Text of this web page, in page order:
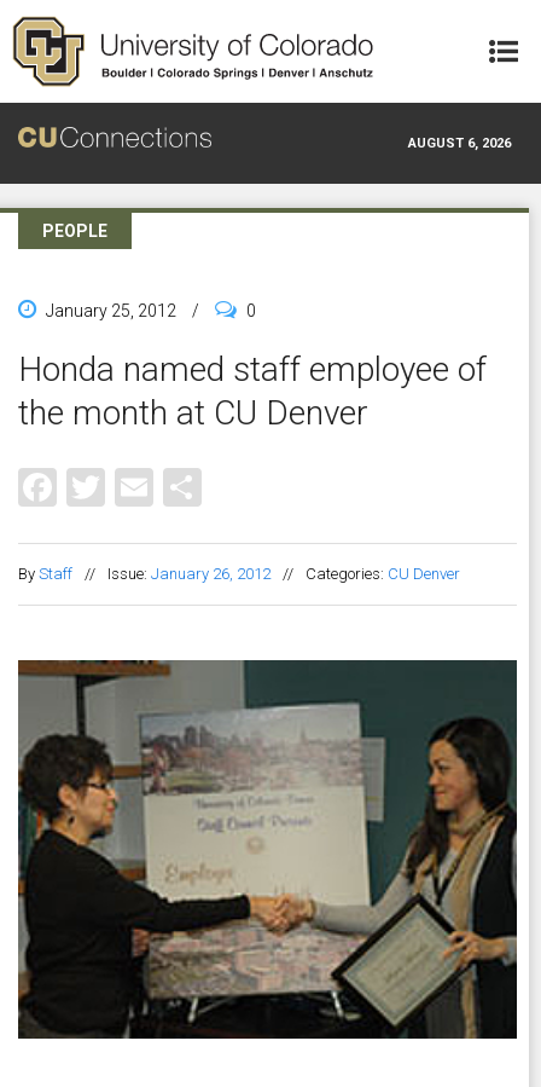
Skip to main content
AUGUST 6, 2026
PEOPLE
January 25, 2012 / 0
Honda named staff employee of
the month at CU Denver
Facebook
Twitter
Email
By Staff // Issue: January 26, 2012 // Categories: CU Denver